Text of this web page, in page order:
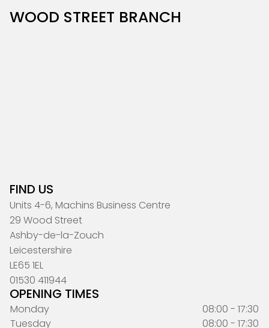
WOOD STREET BRANCH
FIND US
Units 4-6, Machins Business Centre
29 Wood Street
Ashby-de-la-Zouch
Leicestershire
LE65 1EL
01530 411944
OPENING TIMES
Monday
08:00 - 17:30
Tuesday
08:00 - 17:30